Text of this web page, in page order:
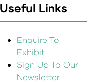
Useful Links
Enquire To
Exhibit
Sign Up To Our
Newsletter